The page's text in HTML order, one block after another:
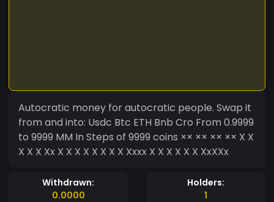
Autocratic money for autocratic people. Swap it
from and into: Usdc Btc ETH Bnb Cro From 0.9999
to 9999 MM In Steps of 9999 coins ×× ×× ×× ×× X X
X X X Xx X X X X X X X X Xxxx X X X X X X XxXXx
Withdrawn:
0.0000
Holders:
1